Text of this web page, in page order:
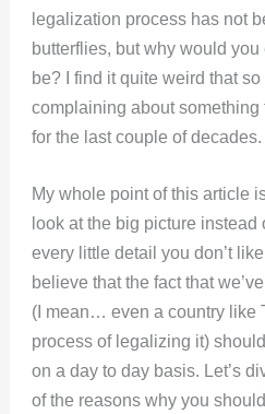
legalization process has not
butterflies, but why would
be? I find it quite weird that
complaining about something
for the last couple of decades.
My whole point of this article
look at the big picture
every little detail you don’t
believe that the fact that
(I mean… even a country like
process of legalizing it)
on a day to day basis. Let’s
of the reasons why you